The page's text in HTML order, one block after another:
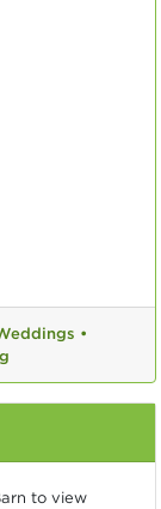
•
to view